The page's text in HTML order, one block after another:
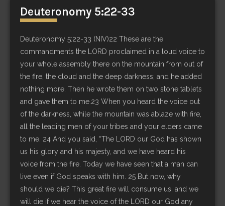
Deuteronomy 5:22-33
Deuteronomy 5:22-33 (NIV)22 These are the
commandments the LORD proclaimed in a loud voice to
your whole assembly there on the mountain from out of
the fire, the cloud and the deep darkness; and he added
nothing more. Then he wrote them on two stone tablets
and gave them to me.23 When you heard the voice out
of the darkness, while the mountain was ablaze with fire,
all the leading men of your tribes and your elders came
to me. 24 And you said, “The LORD our God has shown
us his glory and his majesty, and we have heard his
voice from the fire. Today we have seen that a man can
live even if God speaks with him. 25 But now, why
should we die? This great fire will consume us, and we
will die if we hear the voice of the LORD our God any